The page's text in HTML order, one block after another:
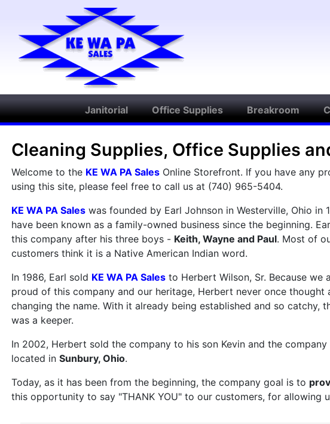
Janitorial Office Supplies Breakroom
Cleaning Supplies, Office Supplies
Welcome to the KE WA PA Sales Online Storefront. If you have any
using this site, please feel free to call us at (740) 965-5404.
KE WA PA Sales was founded by Earl Johnson in Westerville, Ohio in
have been known as a family-owned business since the beginning.
this company after his three boys - Keith, Wayne and Paul. Most of
customers think it is a Native American Indian word.
In 1986, Earl sold KE WA PA Sales to Herbert Wilson, Sr. Because we
proud of this company and our heritage, Herbert never once thought
changing the name. With it already being established and so catchy,
was a keeper.
In 2002, Herbert sold the company to his son Kevin and the company
located in Sunbury, Ohio.
Today, as it has been from the beginning, the company goal is to
this opportunity to say "THANK YOU" to our customers, for allowing